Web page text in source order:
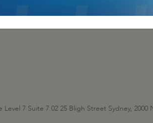
7 Suite 7.02 25 Bligh Street Sydney, 2000